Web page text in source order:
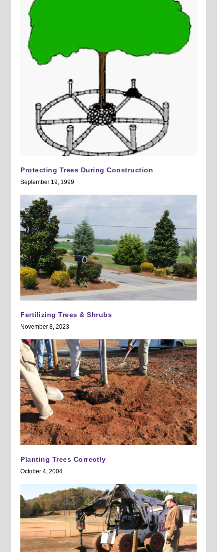
Protecting Trees During Construction
September 19, 1999
Fertilizing Trees & Shrubs
November 8, 2023
Planting Trees Correctly
October 4, 2004